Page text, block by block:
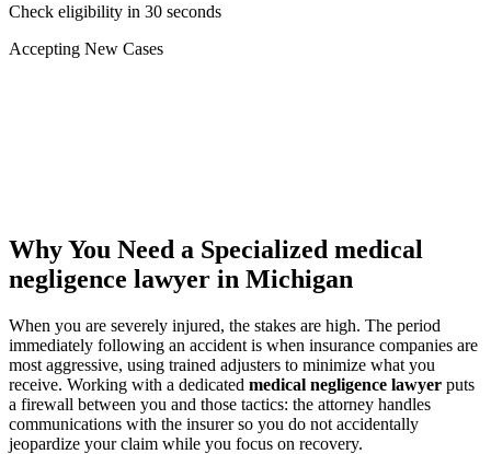
Check eligibility in 30 seconds
Accepting New Cases
Why You Need a Specialized medical
negligence lawyer in Michigan
When you are severely injured, the stakes are high. The period
immediately following an accident is when insurance companies are
most aggressive, using trained adjusters to minimize what you
receive. Working with a dedicated medical negligence lawyer puts
a firewall between you and those tactics: the attorney handles
communications with the insurer so you do not accidentally
jeopardize your claim while you focus on recovery.